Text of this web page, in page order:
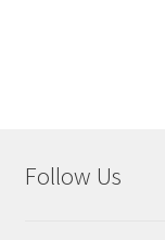
Follow Us